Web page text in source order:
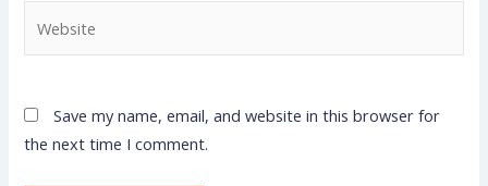
Save my name, email, and website in this browser for
the next time I comment.